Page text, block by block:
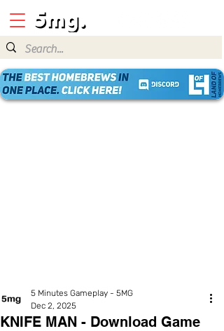
KNIFE MAN - Download Game
5 Minutes Gameplay - 5MG
Dec 2, 2025